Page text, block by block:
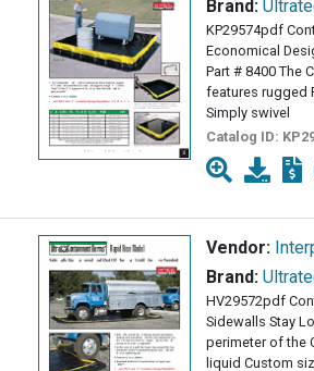
Brand:
KP29574pdf
Economical
Part # 8400 The
features rugged
Simply swivel
Catalog ID:
Vendor:
Brand:
HV29572pdf
Sidewalls Stay
perimeter of the
liquid Custom